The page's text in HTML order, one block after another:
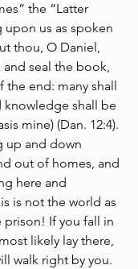
the “Latter
upon us as spoken
thou, O Daniel,
seal the book,
end: many shall
knowledge shall be
mine) (Dan. 12:4).
up and down
out of homes, and
here and
is not the world as
If you fall in
likely lay there,
walk right by you.